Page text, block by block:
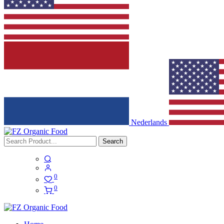
Nederlands
Search
0
0